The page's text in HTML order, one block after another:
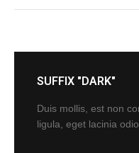
SUFFIX "DARK"
Duis mollis, est non
ligula, eget lacinia